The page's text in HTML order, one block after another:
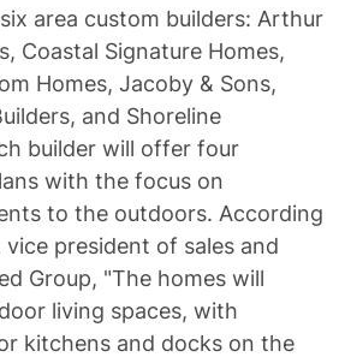
area custom builders: Arthur
Coastal Signature Homes,
Homes, Jacoby & Sons,
and Shoreline
builder will offer four
with the focus on
to the outdoors. According
president of sales and
Group, "The homes will
living spaces, with
kitchens and docks on the